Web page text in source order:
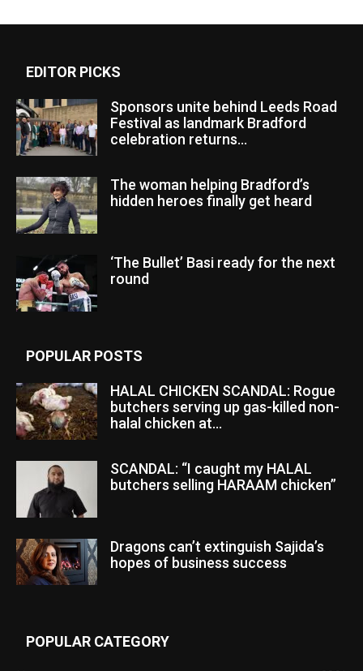
EDITOR PICKS
Sponsors unite behind Leeds Road
Festival as landmark Bradford
celebration returns...
The woman helping Bradford’s
hidden heroes finally get heard
‘The Bullet’ Basi ready for the next
round
POPULAR POSTS
HALAL CHICKEN SCANDAL: Rogue
butchers serving up gas-killed non-
halal chicken at...
SCANDAL: “I caught my HALAL
butchers selling HARAAM chicken”
Dragons can’t extinguish Sajida’s
hopes of business success
POPULAR CATEGORY